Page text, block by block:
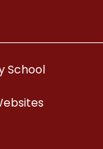
School